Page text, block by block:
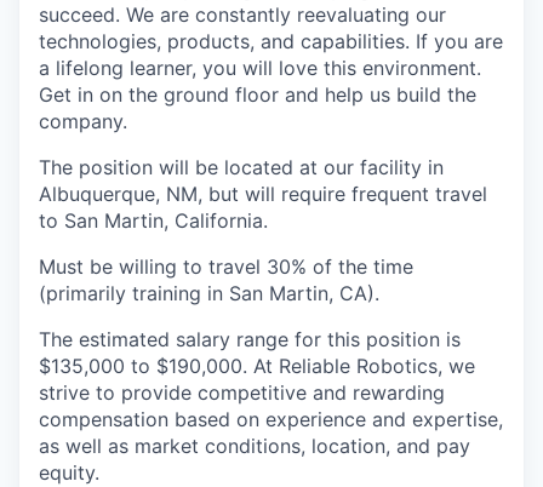
succeed. We are constantly reevaluating our
technologies, products, and capabilities. If you are
a lifelong learner, you will love this environment.
Get in on the ground floor and help us build the
company.
The position will be located at our facility in
Albuquerque, NM, but will require frequent travel
to San Martin, California.
Must be willing to travel 30% of the time
(primarily training in San Martin, CA).
The estimated salary range for this position is
$135,000 to $190,000. At Reliable Robotics, we
strive to provide competitive and rewarding
compensation based on experience and expertise,
as well as market conditions, location, and pay
equity.